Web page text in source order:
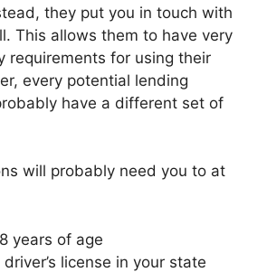
they put you in touch with
This allows them to have very
requirements for using their
every potential lending
have a different set of
will probably need you to at
years of age
license in your state